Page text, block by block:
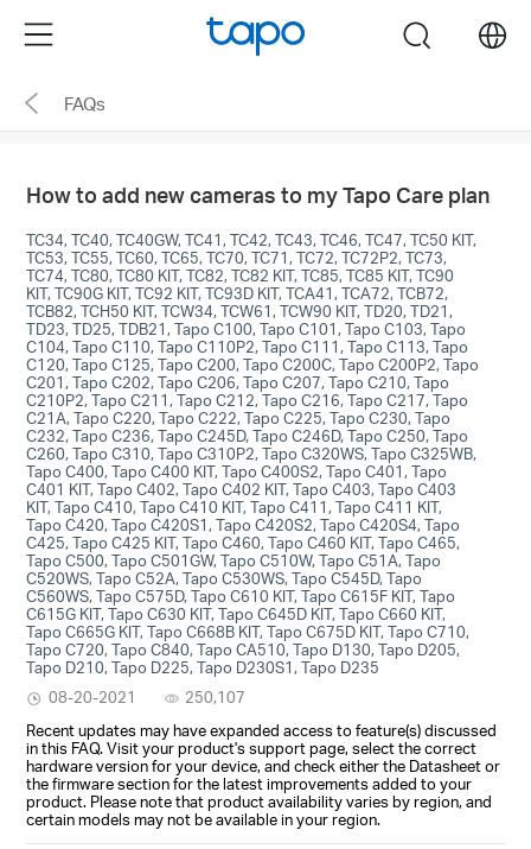
the
navigation
Menu search
FAQs
How to add new cameras to my Tapo Care plan
TC34, TC40, TC40GW, TC41, TC42, TC43, TC46, TC47, TC50 KIT,
TC53, TC55, TC60, TC65, TC70, TC71, TC72, TC72P2, TC73,
TC74, TC80, TC80 KIT, TC82, TC82 KIT, TC85, TC85 KIT, TC90
KIT, TC90G KIT, TC92 KIT, TC93D KIT, TCA41, TCA72, TCB72,
TCB82, TCH50 KIT, TCW34, TCW61, TCW90 KIT, TD20, TD21,
TD23, TD25, TDB21, Tapo C100, Tapo C101, Tapo C103, Tapo
C104, Tapo C110, Tapo C110P2, Tapo C111, Tapo C113, Tapo
C120, Tapo C125, Tapo C200, Tapo C200C, Tapo C200P2, Tapo
C201, Tapo C202, Tapo C206, Tapo C207, Tapo C210, Tapo
C210P2, Tapo C211, Tapo C212, Tapo C216, Tapo C217, Tapo
C21A, Tapo C220, Tapo C222, Tapo C225, Tapo C230, Tapo
C232, Tapo C236, Tapo C245D, Tapo C246D, Tapo C250, Tapo
C260, Tapo C310, Tapo C310P2, Tapo C320WS, Tapo C325WB,
Tapo C400, Tapo C400 KIT, Tapo C400S2, Tapo C401, Tapo
C401 KIT, Tapo C402, Tapo C402 KIT, Tapo C403, Tapo C403
KIT, Tapo C410, Tapo C410 KIT, Tapo C411, Tapo C411 KIT,
Tapo C420, Tapo C420S1, Tapo C420S2, Tapo C420S4, Tapo
C425, Tapo C425 KIT, Tapo C460, Tapo C460 KIT, Tapo C465,
Tapo C500, Tapo C501GW, Tapo C510W, Tapo C51A, Tapo
C520WS, Tapo C52A, Tapo C530WS, Tapo C545D, Tapo
C560WS, Tapo C575D, Tapo C610 KIT, Tapo C615F KIT, Tapo
C615G KIT, Tapo C630 KIT, Tapo C645D KIT, Tapo C660 KIT,
Tapo C665G KIT, Tapo C668B KIT, Tapo C675D KIT, Tapo C710,
Tapo C720, Tapo C840, Tapo CA510, Tapo D130, Tapo D205,
Tapo D210, Tapo D225, Tapo D230S1, Tapo D235
08-20-2021
250,107
Recent updates may have expanded access to feature(s) discussed
in this FAQ. Visit your product's support page, select the correct
hardware version for your device, and check either the Datasheet or
the firmware section for the latest improvements added to your
product. Please note that product availability varies by region, and
certain models may not be available in your region.